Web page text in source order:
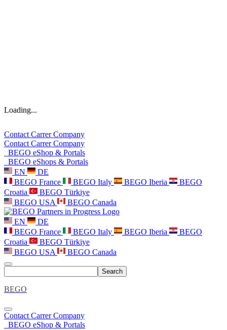
Loading...
Contact CarrerCompany
Contact CarrerCompany
BEGO eShop & Portals
BEGO eShops & Portals
EN
DE
BEGO France
BEGO Italy BEGO Iberia
BEGO
Croatia
BEGO Türkiye
BEGO USA
BEGO Canada
EN
DE
BEGO France
BEGO Italy BEGO Iberia
BEGO
Croatia
BEGO Türkiye
BEGO USA
BEGO Canada
Search
BEGO
Contact CarrerCompany
BEGO eShop & Portals